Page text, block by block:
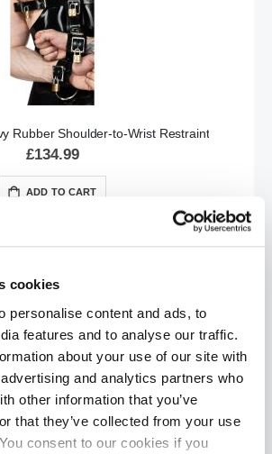
cookies
personalise content and ads, to
features and to analyse our traffic.
about your use of our site with
and analytics partners who
other information that you’ve
that they’ve collected from your use
consent to our cookies if you
Rubber Shoulder-to-Wrist Restraint
£134.99
ADD TO CART
Rubber Ankle Cuffs (2pcs)
£54.99
ADD TO CART